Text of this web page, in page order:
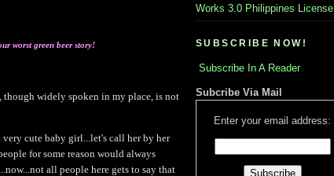
worst green beer story!
widely spoken in my place, is not
cute baby girl...let's call her by her
for some reason would always
all people here gets to say that
Works 3.0 Philippines License
SUBSCRIBE NOW!
Subscribe In A Reader
Subcribe Via Mail
Enter your email address: